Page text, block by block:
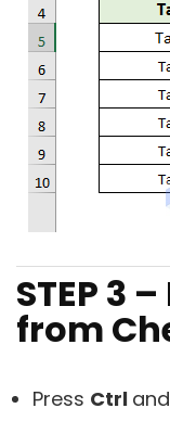
STEP 3
from
Press Ctrl